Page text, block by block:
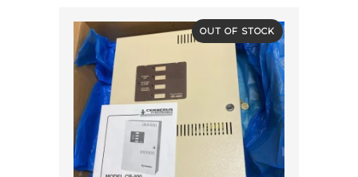
OUT OF STOCK